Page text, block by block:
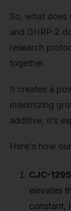
So, what does
and GHRP-2
research
together.
It creates a
maximizing
additive; it’s
Here's how
CJC-
elevates
constant,